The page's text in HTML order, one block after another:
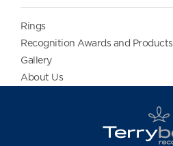
Rings
Recognition Awards and Products
Gallery
About Us